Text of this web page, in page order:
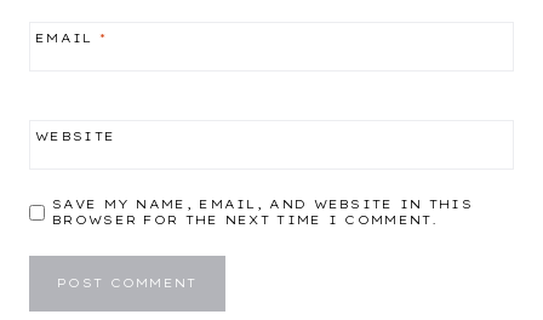
EMAIL *
WEBSITE
SAVE MY NAME, EMAIL, AND WEBSITE IN THIS
BROWSER FOR THE NEXT TIME I COMMENT.